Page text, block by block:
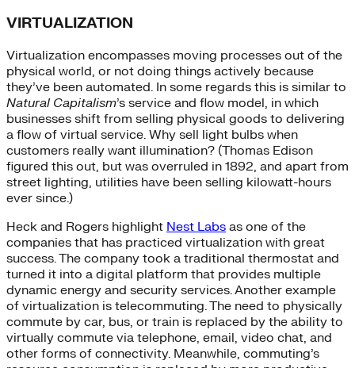
VIRTUALIZATION
Virtualization encompasses moving processes out of the
physical world, or not doing things actively because
they’ve been automated. In some regards this is similar to
Natural Capitalism’s service and flow model, in which
businesses shift from selling physical goods to delivering
a flow of virtual service. Why sell light bulbs when
customers really want illumination? (Thomas Edison
figured this out, but was overruled in 1892, and apart from
street lighting, utilities have been selling kilowatt-hours
ever since.)
Heck and Rogers highlight Nest Labs as one of the
companies that has practiced virtualization with great
success. The company took a traditional thermostat and
turned it into a digital platform that provides multiple
dynamic energy and security services. Another example
of virtualization is telecommuting. The need to physically
commute by car, bus, or train is replaced by the ability to
virtually commute via telephone, email, video chat, and
other forms of connectivity. Meanwhile, commuting’s